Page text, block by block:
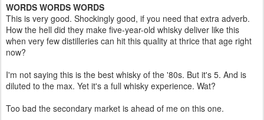
WORDS WORDS WORDS
This is very good. Shockingly good, if you need that extra adverb.
How the hell did they make five-year-old whisky deliver like this
when very few distilleries can hit this quality at thrice that age right
now?
I'm not saying this is the best whisky of the '80s. But it's 5. And is
diluted to the max. Yet it's a full whisky experience. Wat?
Too bad the secondary market is ahead of me on this one.